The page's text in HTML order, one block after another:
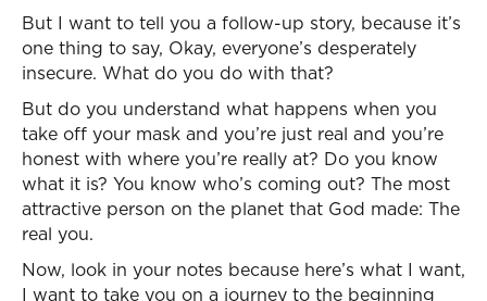
But I want to tell you a follow-up story, because it’s
one thing to say, Okay, everyone’s desperately
insecure. What do you do with that?
But do you understand what happens when you
take off your mask and you’re just real and you’re
honest with where you’re really at? Do you know
what it is? You know who’s coming out? The most
attractive person on the planet that God made: The
real you.
Now, look in your notes because here’s what I want,
I want to take you on a journey to the beginning